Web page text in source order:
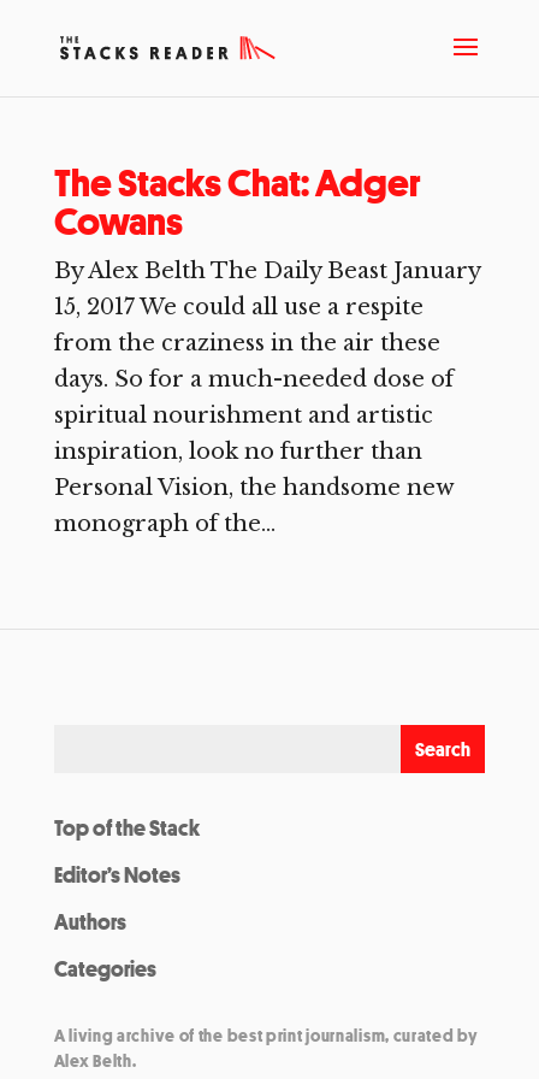
The Stacks Chat: Adger
Cowans
By Alex Belth The Daily Beast January
15, 2017 We could all use a respite
from the craziness in the air these
days. So for a much-needed dose of
spiritual nourishment and artistic
inspiration, look no further than
Personal Vision, the handsome new
monograph of the...
Top of the Stack
Editor’s Notes
Authors
Categories
A living archive of the best print journalism, curated by
Alex Belth.